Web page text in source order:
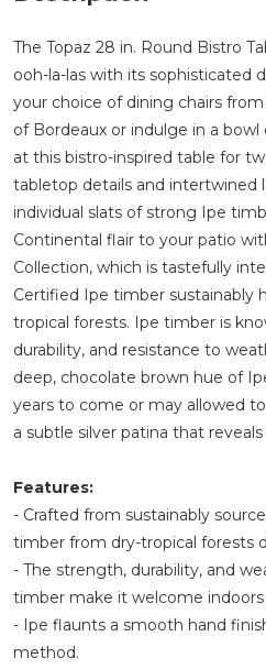
The Topaz 28 in. Round Bistro
ooh-la-las with its sophisticated
your choice of dining chairs
of Bordeaux or indulge in a
at this bistro-inspired table for
tabletop details and intertwined
individual slats of strong Ipe
Continental flair to your patio
Collection, which is tastefully
Certified Ipe timber sustainably
tropical forests. Ipe timber is
durability, and resistance to
deep, chocolate brown hue of
years to come or may allowed
a subtle silver patina that
Features:
- Crafted from sustainably
timber from dry-tropical forests
- The strength, durability, and
timber make it welcome indoors
- Ipe flaunts a smooth hand
method.